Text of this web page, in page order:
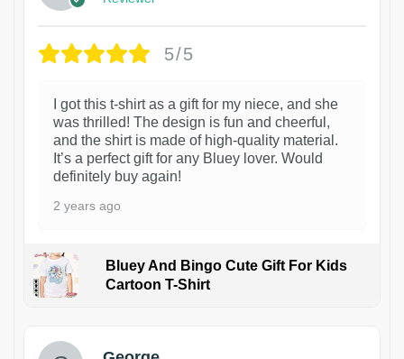
5/5
I got this t-shirt as a gift for my niece, and she
was thrilled! The design is fun and cheerful,
and the shirt is made of high-quality material.
It’s a perfect gift for any Bluey lover. Would
definitely buy again!
2 years ago
Bluey And Bingo Cute Gift For Kids
Cartoon T-Shirt